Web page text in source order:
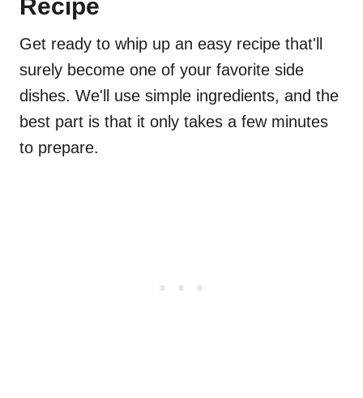
Recipe
Get ready to whip up an easy recipe that'll
surely become one of your favorite side
dishes. We'll use simple ingredients, and the
best part is that it only takes a few minutes
to prepare.